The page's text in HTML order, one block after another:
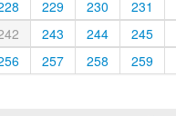
229 230
231
243 244
245
257 258 259